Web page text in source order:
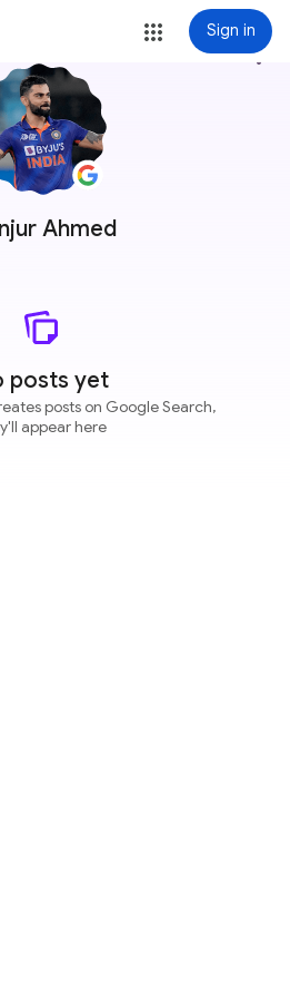
Sign in
Ahmed
more_vert
posts yet
posts on Google Search,
appear here